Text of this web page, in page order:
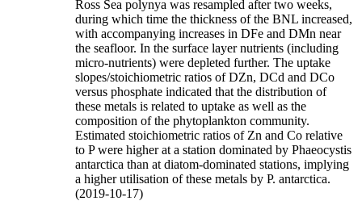
Ross Sea polynya was resampled after two weeks,
during which time the thickness of the BNL increased,
with accompanying increases in DFe and DMn near
the seafloor. In the surface layer nutrients (including
micro-nutrients) were depleted further. The uptake
slopes/stoichiometric ratios of DZn, DCd and DCo
versus phosphate indicated that the distribution of
these metals is related to uptake as well as the
composition of the phytoplankton community.
Estimated stoichiometric ratios of Zn and Co relative
to P were higher at a station dominated by Phaeocystis
antarctica than at diatom-dominated stations, implying
a higher utilisation of these metals by P. antarctica.
(2019-10-17)